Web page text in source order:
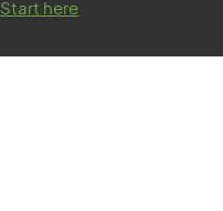
Start here